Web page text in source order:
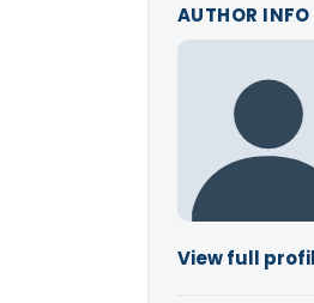
AUTHOR INFO
View full